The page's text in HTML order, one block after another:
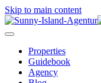
Skip to main content
Properties
Guidebook
Agency